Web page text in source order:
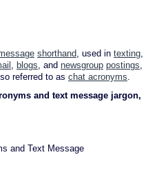
shorthand, used in texting,
, blogs, and newsgroup postings,
referred to as chat acronyms.
and text message jargon,
and Text Message